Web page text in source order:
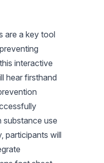
are a key tool
interactive
hear firsthand
substance use
participants will